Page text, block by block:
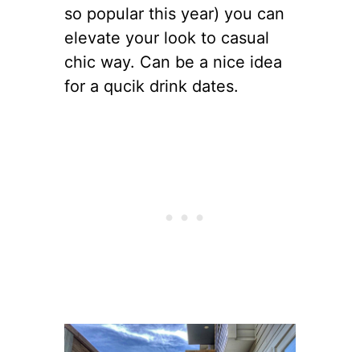
so popular this year) you can
elevate your look to casual
chic way. Can be a nice idea
for a qucik drink dates.